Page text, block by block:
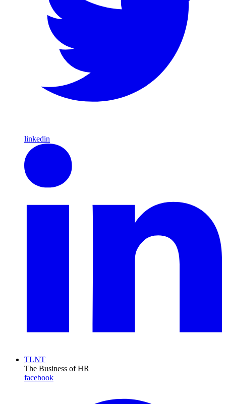
linkedin
TLNT
The Business of HR
facebook